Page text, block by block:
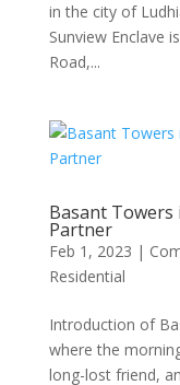
in the city of
Sunview Enclave
Road,...
Basant Towers
Partner
Feb 1, 2023 |
Residential
Introduction of
where the
long-lost friend,